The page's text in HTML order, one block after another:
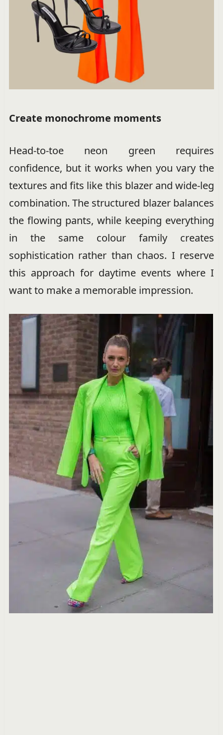
Create monochrome moments
Head-to-toe neon green requires
confidence, but it works when you vary the
textures and fits like this blazer and wide-leg
combination. The structured blazer balances
the flowing pants, while keeping everything
in the same colour family creates
sophistication rather than chaos. I reserve
this approach for daytime events where I
want to make a memorable impression.